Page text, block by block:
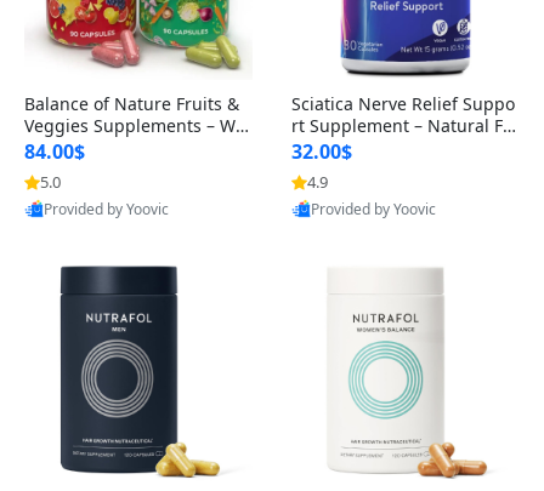
Balance of Nature Fruits &
Veggies Supplements – Wh
ole Food Capsules for Men,
Women & Kids (90 Fruit + 9
0 Veggie Capsules)
84.00$
5.0
Provided by Yoovic
Sciatica Nerve Relief Suppo
rt Supplement – Natural For
mula for Back, Hip & Leg Co
mfort and Mobility 30 Caps
ules
32.00$
4.9
Provided by Yoovic